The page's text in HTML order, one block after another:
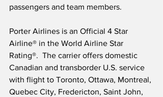
passengers and team members.
Porter Airlines is an Official 4 Star
Airline® in the World Airline Star
Rating®.  The carrier offers domestic
Canadian and transborder U.S. service
with flight to Toronto, Ottawa, Montreal,
Quebec City, Fredericton, Saint John,